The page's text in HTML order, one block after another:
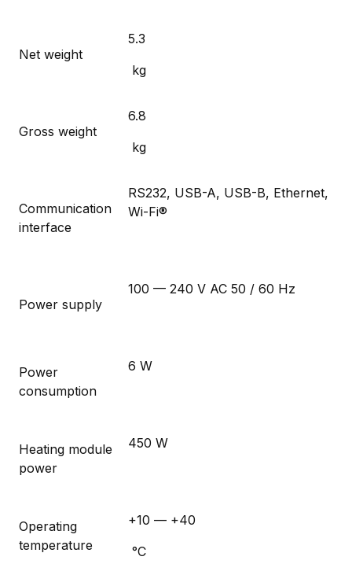
Net weight
5.3
kg
Gross weight
6.8
kg
Communication
interface
RS232, USB-A, USB-B, Ethernet,
Wi-Fi®
Power supply
100 — 240 V AC 50 / 60 Hz
Power
consumption
6 W
Heating module
power
450 W
Operating
temperature
+10 — +40
°C